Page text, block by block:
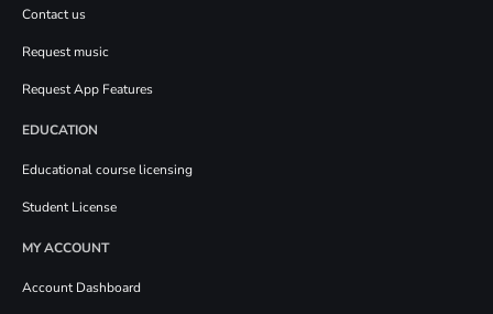
Contact us
Request music
Request App Features
EDUCATION
Educational course licensing
Student License
MY ACCOUNT
Account Dashboard